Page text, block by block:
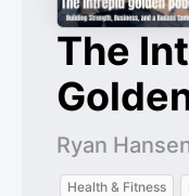
The
Ryan
Health & Fitness